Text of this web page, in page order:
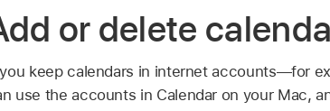
or delete
keep calendars in internet accounts—for
use the accounts in Calendar on your Mac,